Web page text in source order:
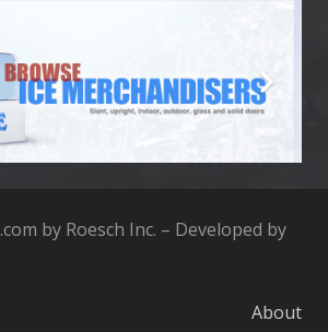
by Roesch Inc. – Developed by
About